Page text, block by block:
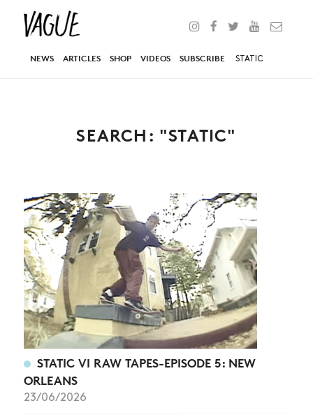
NEWS ARTICLES SHOP VIDEOS SUBSCRIBE
SEARCH: "STATIC"
STATIC VI RAW TAPES-EPISODE 5: NEW
ORLEANS
23/06/2026